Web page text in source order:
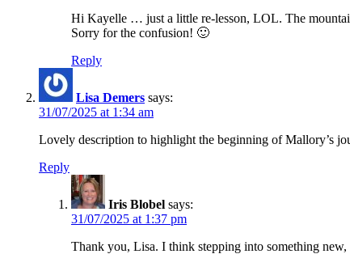
Hi Kayelle … just a little re-lesson, LOL. The
Sorry for the confusion! 🙂
Reply
Lisa Demers says:
31/07/2025 at 1:34 am
Lovely description to highlight the beginning of Mallory’s
Reply
Iris Blobel says:
31/07/2025 at 1:37 pm
Thank you, Lisa. I think stepping into something